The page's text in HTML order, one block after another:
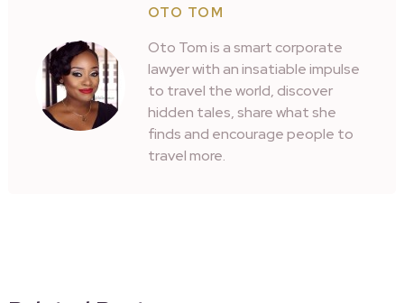
OTO TOM
Oto Tom is a smart corporate
lawyer with an insatiable impulse
to travel the world, discover
hidden tales, share what she
finds and encourage people to
travel more.